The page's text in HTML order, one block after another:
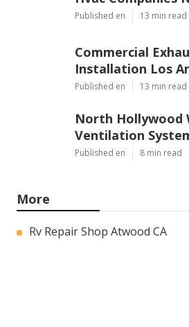
Published en 13 min read
Commercial
Installation Los
Published en 13 min read
North Hollywood
Ventilation
Published en 8 min read
More
Rv Repair Shop Atwood CA